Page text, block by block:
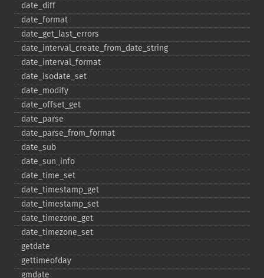
date_​diff
date_​format
date_​get_​last_​errors
date_​interval_​create_​from_​date_​string
date_​interval_​format
date_​isodate_​set
date_​modify
date_​offset_​get
date_​parse
date_​parse_​from_​format
date_​sub
date_​sun_​info
date_​time_​set
date_​timestamp_​get
date_​timestamp_​set
date_​timezone_​get
date_​timezone_​set
getdate
gettimeofday
gmdate